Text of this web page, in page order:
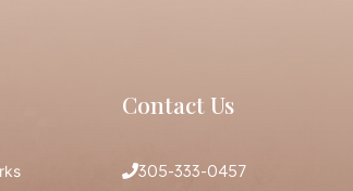
Contact Us
305-333-0457